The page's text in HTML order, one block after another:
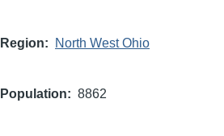
Region North West Ohio
Population 8862